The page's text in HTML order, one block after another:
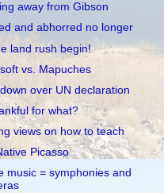
away from Gibson
and abhorred no longer
land rush begin!
vs. Mapuches
over UN declaration
for what?
views on how to teach
Picasso
music = symphonies and